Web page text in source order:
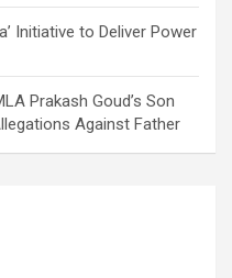
Initiative to Deliver Power
Prakash Goud’s Son
Against Father